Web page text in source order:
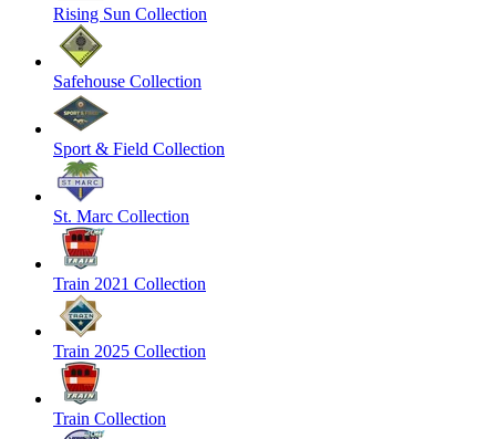
Rising Sun Collection
Safehouse Collection
Sport & Field Collection
St. Marc Collection
Train 2021 Collection
Train 2025 Collection
Train Collection